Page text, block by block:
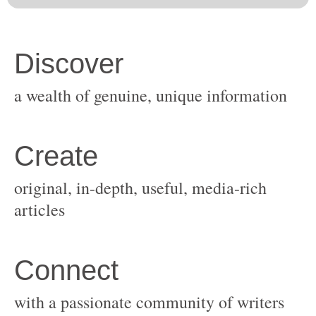
original, in-depth, useful, media-rich
with a passionate community of writers